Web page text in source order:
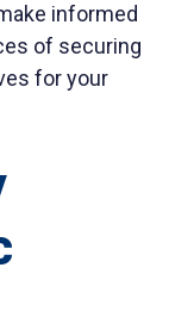
informed
of securing
for your